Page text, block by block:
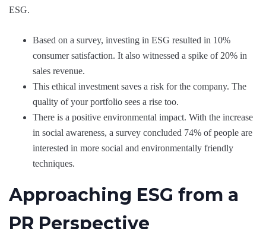
ESG.
Based on a survey, investing in ESG resulted in 10%
consumer satisfaction. It also witnessed a spike of 20% in
sales revenue.
This ethical investment saves a risk for the company. The
quality of your portfolio sees a rise too.
There is a positive environmental impact. With the increase
in social awareness, a survey concluded 74% of people are
interested in more social and environmentally friendly
techniques.
Approaching ESG from a
PR Perspective